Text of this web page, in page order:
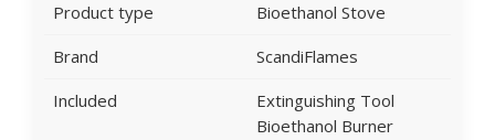
Product type
Bioethanol Stove
Brand
ScandiFlames
Included
Extinguishing Tool
Bioethanol Burner